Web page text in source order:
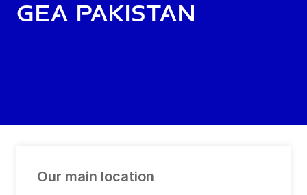
GEA Pakistan
Our main location